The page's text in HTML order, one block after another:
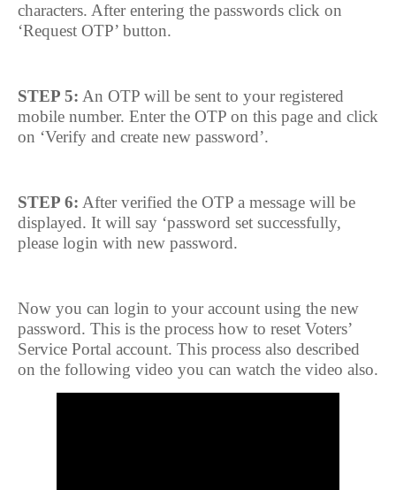
characters. After entering the passwords click on
‘Request OTP’ button.
STEP 5: An OTP will be sent to your registered
mobile number. Enter the OTP on this page and click
on ‘Verify and create new password’.
STEP 6: After verified the OTP a message will be
displayed. It will say ‘password set successfully,
please login with new password.
Now you can login to your account using the new
password. This is the process how to reset Voters’
Service Portal account. This process also described
on the following video you can watch the video also.